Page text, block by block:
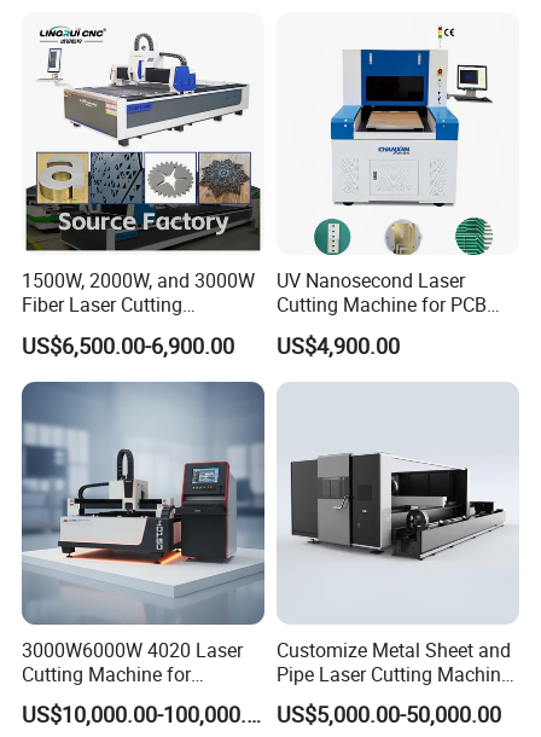
1500W, 2000W, and 3000W
Fiber Laser Cutting
Machines Are Used for
Cutting Various Metals
Such as Gold, Silver,
Aluminum, and Stainless
Steel.
US$6,500.00-6,900.00
UV Nanosecond Laser
Cutting Machine for PCB
Ceramic Semiconductor
Substrates
US$4,900.00
3000W6000W 4020 Laser
Cutting Machine for
Precision Cutting of
Accurate Material
US$10,000.00-100,000.00
Customize Metal Sheet and
Pipe Laser Cutting Machine
Various Size and Function
Support
US$5,000.00-50,000.00